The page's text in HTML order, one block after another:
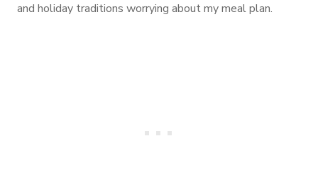
and holiday traditions worrying about my meal plan.